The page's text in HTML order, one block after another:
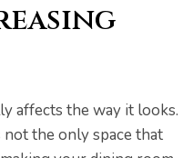
affects the way it looks.
the only space that